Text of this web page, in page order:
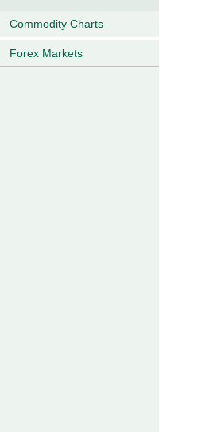
Commodity Charts
Forex Markets